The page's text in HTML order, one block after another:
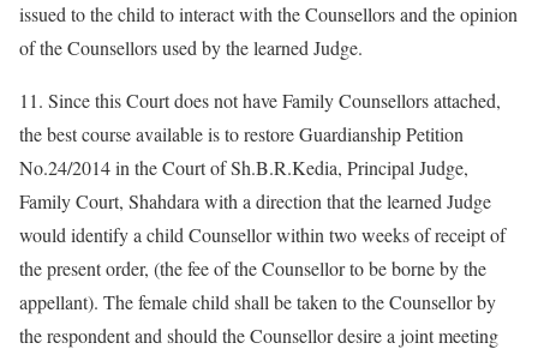
issued to the child to interact with the Counsellors and the opinion
of the Counsellors used by the learned Judge.
11. Since this Court does not have Family Counsellors attached,
the best course available is to restore Guardianship Petition
No.24/2014 in the Court of Sh.B.R.Kedia, Principal Judge,
Family Court, Shahdara with a direction that the learned Judge
would identify a child Counsellor within two weeks of receipt of
the present order, (the fee of the Counsellor to be borne by the
appellant). The female child shall be taken to the Counsellor by
the respondent and should the Counsellor desire a joint meeting